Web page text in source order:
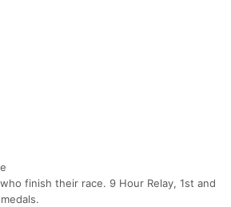
finish their race. 9 Hour Relay, 1st and